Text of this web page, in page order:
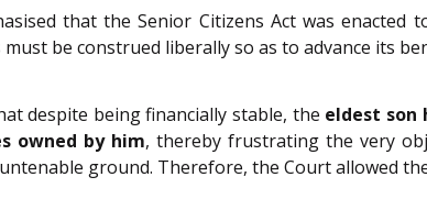
that the Senior Citizens Act was
be construed liberally so as to advance its
despite being financially stable, the eldest son
owned by him, thereby frustrating the very
ground. Therefore, the Court allowed